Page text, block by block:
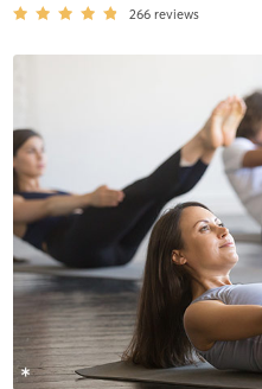
266 reviews